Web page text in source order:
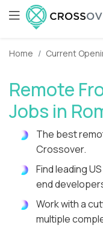
Home Current
Remote
Jobs in
The best
Crossover.
Find leading
end
Work with a
multiple